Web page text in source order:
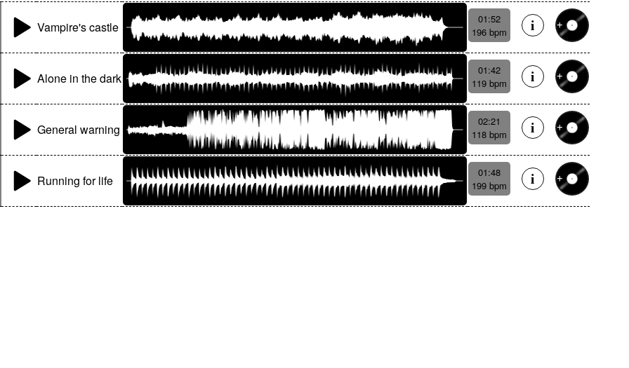
Vampire's castle
01:52
196 bpm
Alone in the dark
01:42
119 bpm
General warning
02:21
118 bpm
Running for life
01:48
199 bpm